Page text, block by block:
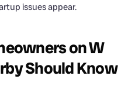
issues appear.
on W
Should Know